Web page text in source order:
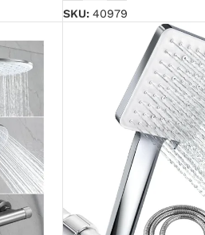
SKU: 40979